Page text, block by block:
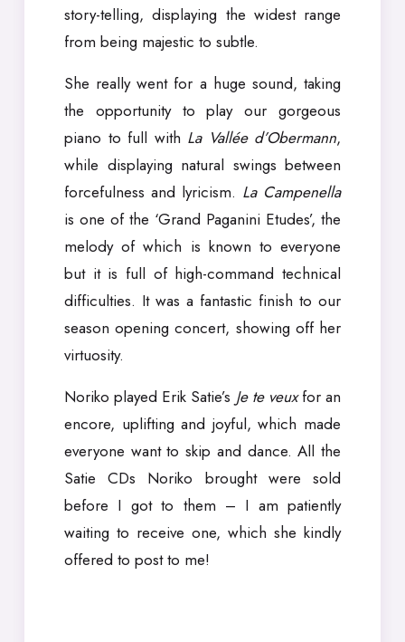
story-telling, displaying the widest range
from being majestic to subtle.
She really went for a huge sound, taking
the opportunity to play our gorgeous
piano to full with La Vallée d’Obermann,
while displaying natural swings between
forcefulness and lyricism. La Campenella
is one of the ‘Grand Paganini Etudes’, the
melody of which is known to everyone
but it is full of high-command technical
difficulties. It was a fantastic finish to our
season opening concert, showing off her
virtuosity.
Noriko played Erik Satie’s Je te veuxfor an
encore, uplifting and joyful, which made
everyone want to skip and dance. All the
Satie CDs Noriko brought were sold
before I got to them – I am patiently
waiting to receive one, which she kindly
offered to post to me!